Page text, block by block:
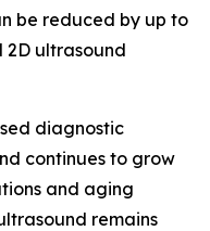
be reduced by up to
2D ultrasound
diagnostic
continues to grow
and aging
remains